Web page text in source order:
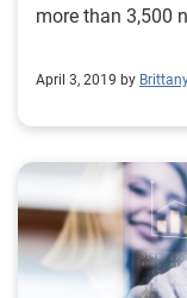
more than 3,500
April 3, 2019 by